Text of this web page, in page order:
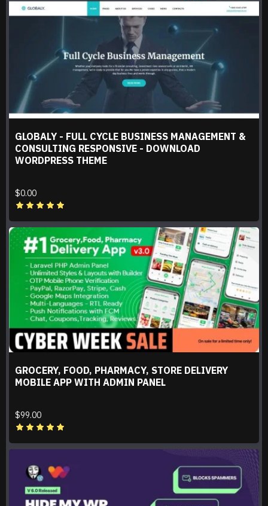
GLOBALY - FULL CYCLE BUSINESS MANAGEMENT &
CONSULTING RESPONSIVE - DOWNLOAD
WORDPRESS THEME
$0.00
GROCERY, FOOD, PHARMACY, STORE DELIVERY
MOBILE APP WITH ADMIN PANEL
$99.00